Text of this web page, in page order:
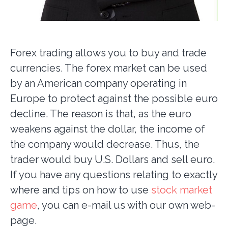
Forex trading allows you to buy and trade
currencies. The forex market can be used
by an American company operating in
Europe to protect against the possible euro
decline. The reason is that, as the euro
weakens against the dollar, the income of
the company would decrease. Thus, the
trader would buy U.S. Dollars and sell euro.
If you have any questions relating to exactly
where and tips on how to use stock market
game, you can e-mail us with our own web-
page.